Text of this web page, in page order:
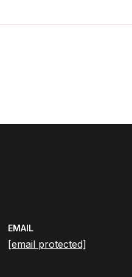
EMAIL
[email protected]